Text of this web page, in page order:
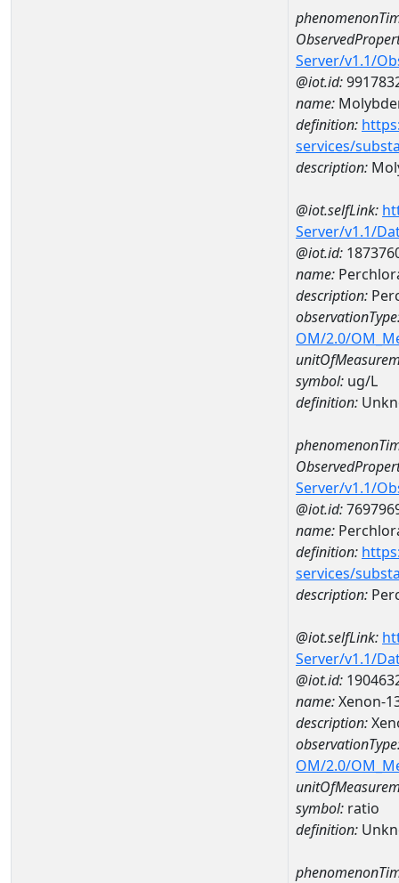
Server/v1.1/
@iot.id:
name:
definition:
services/
description:
@iot.selfLink:
Server/v1.1/
@iot.id:
name:
description:
OM/2.0/
symbol: ug/L
definition:
Server/v1.1/
@iot.id:
name:
definition:
services/
description:
@iot.selfLink:
Server/v1.1/
@iot.id:
name:Xenon-
description:
OM/2.0/
symbol: ratio
definition: